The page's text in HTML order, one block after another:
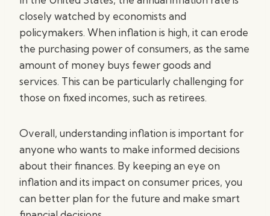
closely watched by economists and
policymakers. When inflation is high, it can erode
the purchasing power of consumers, as the same
amount of money buys fewer goods and
services. This can be particularly challenging for
those on fixed incomes, such as retirees.
Overall, understanding inflation is important for
anyone who wants to make informed decisions
about their finances. By keeping an eye on
inflation and its impact on consumer prices, you
can better plan for the future and make smart